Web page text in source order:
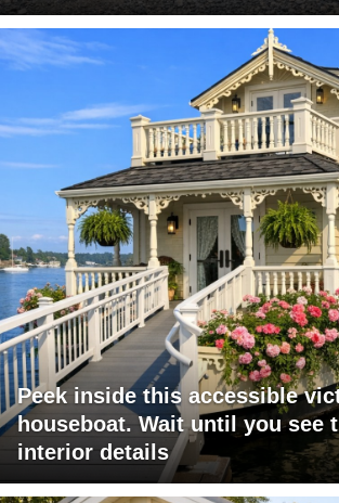
Peek inside this accessible
houseboat. Wait until you see
interior details